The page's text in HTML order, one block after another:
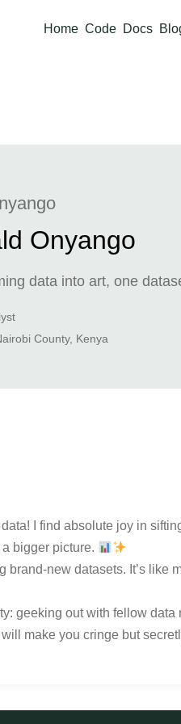
Home Code Docs
Onyango
data into art, one
County, Kenya
I find absolute joy in
bigger picture.
brand-new datasets. It’s like
geeking out with fellow
make you cringe but